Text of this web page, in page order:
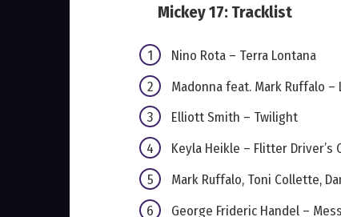
Mickey 17: Tracklist
Nino Rota – Terra Lontana
Madonna feat. Mark Ruffalo –
Elliott Smith – Twilight
Keyla Heikle – Flitter Driver’s
Mark Ruffalo, Toni Collette,
George Frideric Handel –